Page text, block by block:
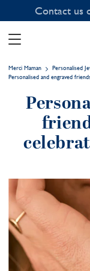
Contact us
Merci Maman
Personalised
Personalised and engraved